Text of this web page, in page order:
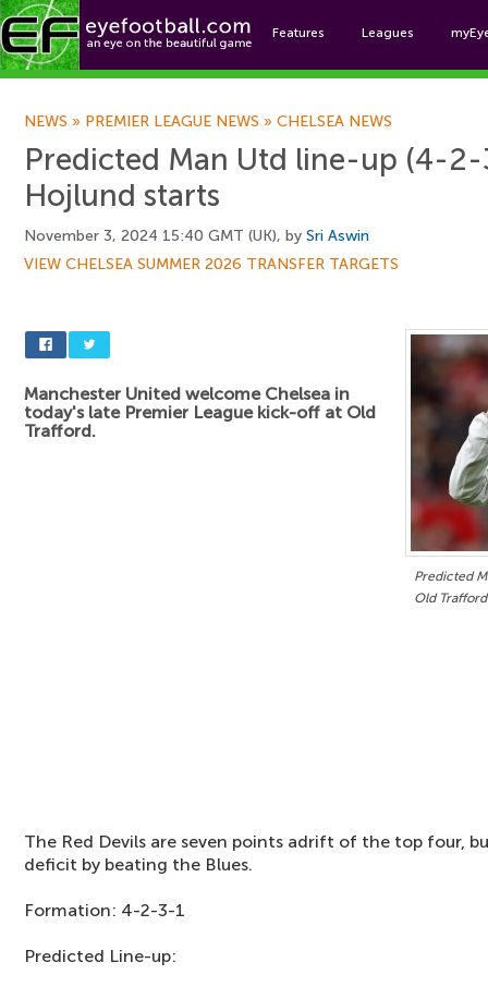
Features Leagues
NEWS » PREMIER LEAGUE NEWS » CHELSEA NEWS
Predicted Man Utd line-up (4-2-
Hojlund starts
November 3, 2024 15:40 GMT (UK), by Sri Aswin
VIEW CHELSEA SUMMER 2026 TRANSFER TARGETS
Predicted
Old Trafford
Manchester United welcome Chelsea in
today's late Premier League kick-off at Old
Trafford.
The Red Devils are seven points adrift of the top four,
deficit by beating the Blues.
Formation: 4-2-3-1
Predicted Line-up: